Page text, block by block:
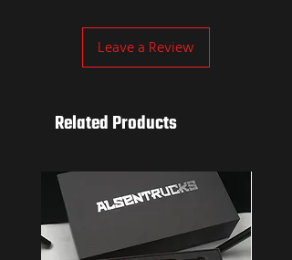
Leave a Review
Related Products